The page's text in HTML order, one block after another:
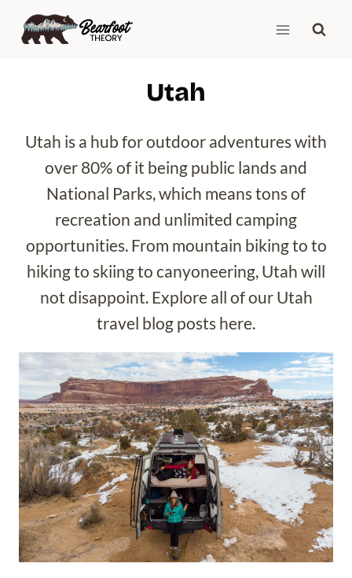
Skip
Utah
Utah is a hub for outdoor adventures with
over 80% of it being public lands and
National Parks, which means tons of
recreation and unlimited camping
opportunities. From mountain biking to to
hiking to skiing to canyoneering, Utah will
not disappoint. Explore all of our Utah
travel blog posts here.